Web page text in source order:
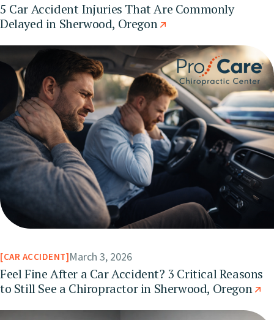
5 Car Accident Injuries That Are Commonly
Delayed in Sherwood, Oregon
CAR ACCIDENT March 3, 2026
Feel Fine After a Car Accident? 3 Critical Reasons
to Still See a Chiropractor in Sherwood, Oregon